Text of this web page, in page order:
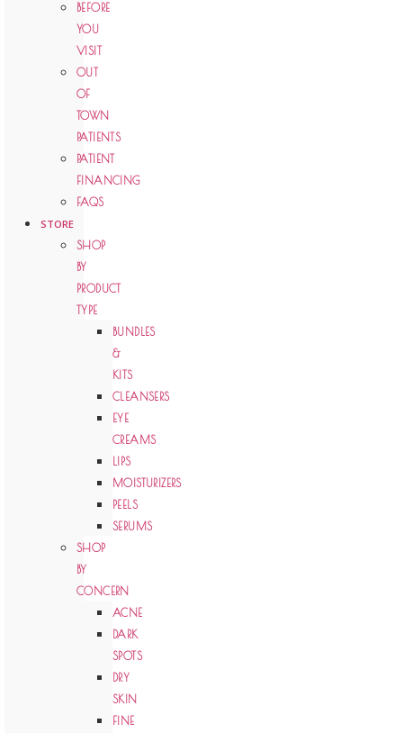
BEFORE
YOU
VISIT
OUT
OF
TOWN
PATIENTS
PATIENT
FINANCING
FAQS
STORE
SHOP
BY
PRODUCT
TYPE
BUNDLES
&
KITS
CLEANSERS
EYE
CREAMS
LIPS
MOISTURIZERS
PEELS
SERUMS
SHOP
BY
CONCERN
ACNE
DARK
SPOTS
DRY
SKIN
FINE